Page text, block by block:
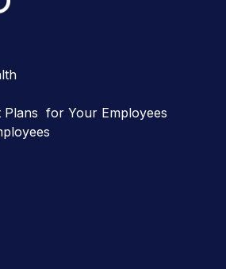
Plans for Your Employees